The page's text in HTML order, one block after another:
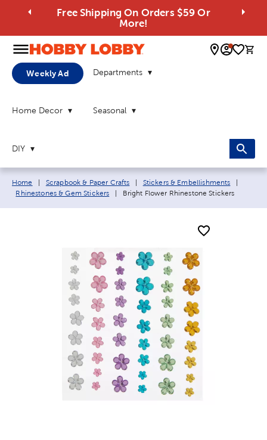
Free Shipping On Orders $59 Or
More!
0
Weekly Ad Departments
Home Decor Seasonal
DIY
Breadcrumb navigation links:
Home Scrapbook & Paper Crafts Stickers & Embellishments
Rhinestones & Gem Stickers
Current page:
Bright Flower Rhinestone Stickers